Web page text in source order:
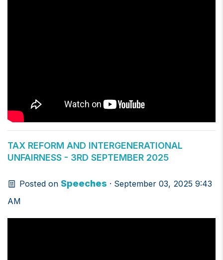
TAX REFORM AND INTERGENERATIONAL
UNFAIRNESS - 3RD SEPTEMBER 2025
Posted on Speeches · September 03, 2025 9:43
AM